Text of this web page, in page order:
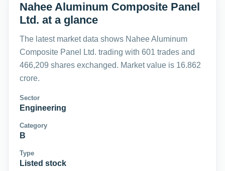
Nahee Aluminum Composite Panel
Ltd. at a glance
The latest market data shows Nahee Aluminum
Composite Panel Ltd. trading with 601 trades and
466,209 shares exchanged. Market value is 16.862
crore.
Sector
Engineering
Category
B
Type
Listed stock